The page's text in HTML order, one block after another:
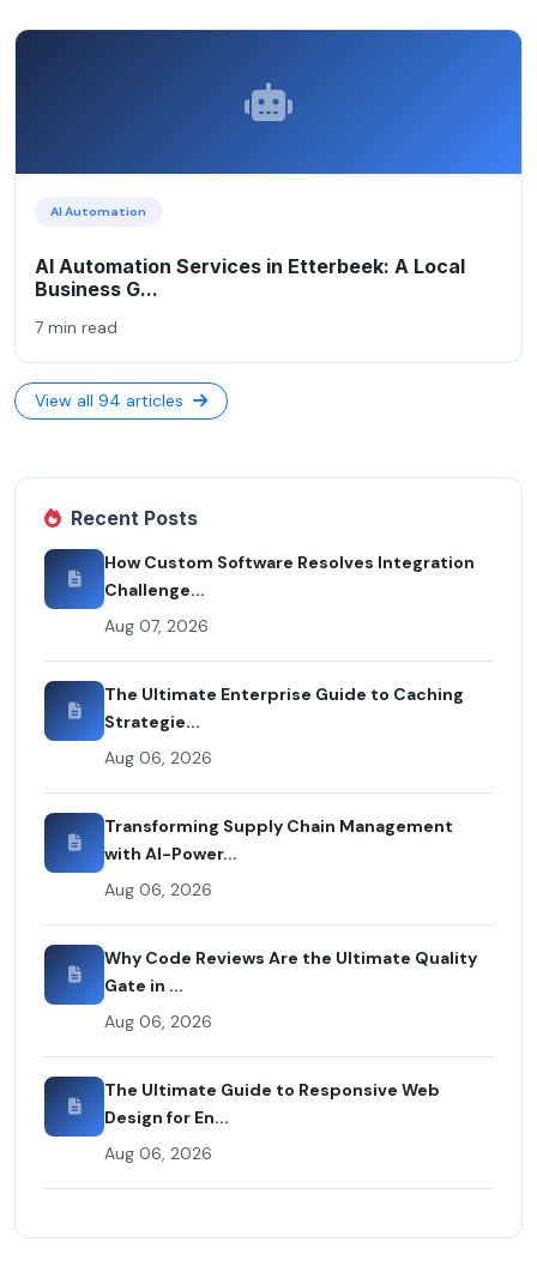
AI Automation
AI Automation Services in Etterbeek: A Local
Business G...
7 min read
View all 94 articles
Recent Posts
How Custom Software Resolves Integration
Challenge...
Aug 07, 2026
The Ultimate Enterprise Guide to Caching
Strategie...
Aug 06, 2026
Transforming Supply Chain Management
with AI-Power...
Aug 06, 2026
Why Code Reviews Are the Ultimate Quality
Gate in ...
Aug 06, 2026
The Ultimate Guide to Responsive Web
Design for En...
Aug 06, 2026